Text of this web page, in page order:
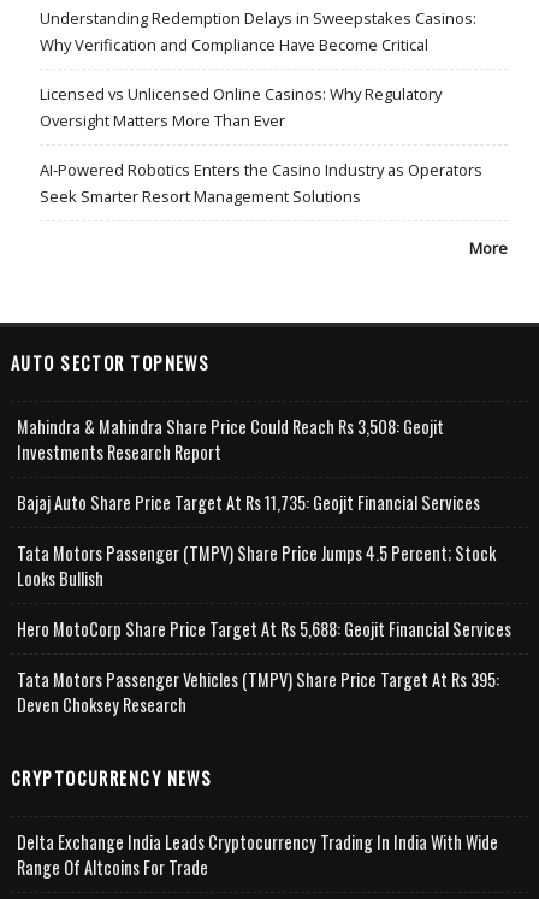
Understanding Redemption Delays in Sweepstakes Casinos:
Why Verification and Compliance Have Become Critical
Licensed vs Unlicensed Online Casinos: Why Regulatory
Oversight Matters More Than Ever
AI-Powered Robotics Enters the Casino Industry as Operators
Seek Smarter Resort Management Solutions
More
AUTO SECTOR TOPNEWS
Mahindra & Mahindra Share Price Could Reach Rs 3,508: Geojit
Investments Research Report
Bajaj Auto Share Price Target At Rs 11,735: Geojit Financial Services
Tata Motors Passenger (TMPV) Share Price Jumps 4.5 Percent; Stock
Looks Bullish
Hero MotoCorp Share Price Target At Rs 5,688: Geojit Financial Services
Tata Motors Passenger Vehicles (TMPV) Share Price Target At Rs 395:
Deven Choksey Research
CRYPTOCURRENCY NEWS
Delta Exchange India Leads Cryptocurrency Trading In India With Wide
Range Of Altcoins For Trade